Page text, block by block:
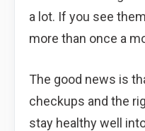
a lot. If you see
more than once a
The good news is
checkups and the
stay healthy well